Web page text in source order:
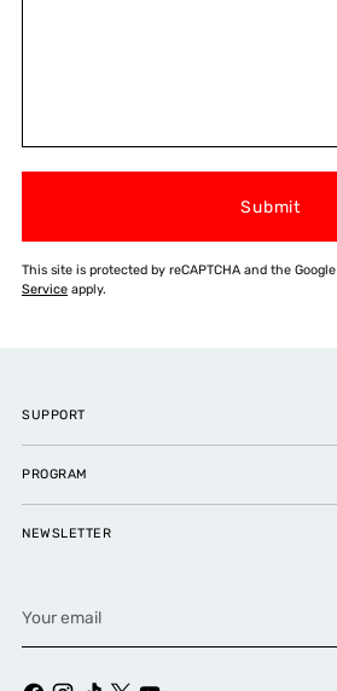
Submit
This site is protected by reCAPTCHA and the Google
Service apply.
SUPPORT
PROGRAM
NEWSLETTER
email